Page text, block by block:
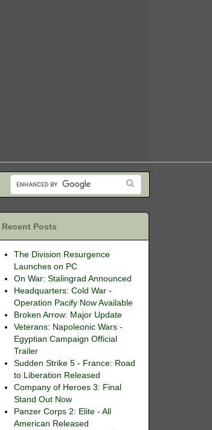
Recent Posts
The Division Resurgence
Launches on PC
On War: Stalingrad Announced
Headquarters: Cold War -
Operation Pacify Now Available
Broken Arrow: Major Update
Veterans: Napoleonic Wars -
Egyptian Campaign Official
Trailer
Sudden Strike 5 - France: Road
to Liberation Released
Company of Heroes 3: Final
Stand Out Now
Panzer Corps 2: Elite - All
American Released